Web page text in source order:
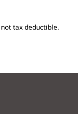
tax deductible.